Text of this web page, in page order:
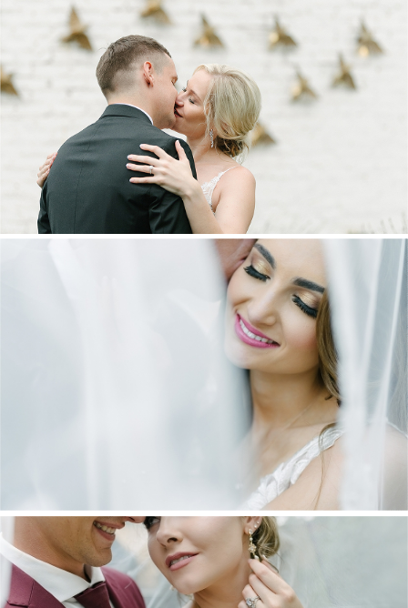
MARNUS & KYLA | DE HARTE WEDDING
+ OPEN NOW
DANIEL & MAXINE | OAKFIELD FARM
WEDDING
+ OPEN NOW